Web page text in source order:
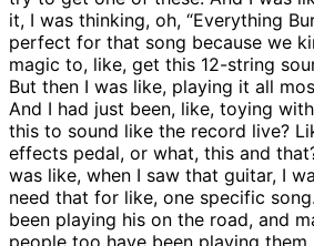
it, I was thinking, oh, “Everything
perfect for that song because we
magic to, like, get this 12-string
But then I was like, playing it all
And I had just been, like, toying
this to sound like the record live?
effects pedal, or what, this and
was like, when I saw that guitar, I
need that for like, one specific
been playing his on the road, and
people too have been playing them.